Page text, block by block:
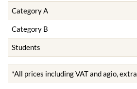
Category A
Category B
Students
*All prices including VAT and agio, extra